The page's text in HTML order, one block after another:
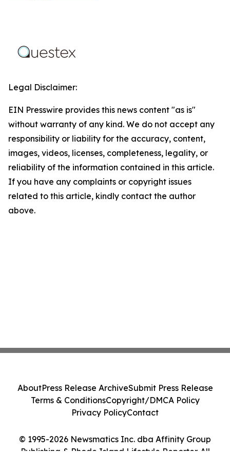
Legal Disclaimer:
EIN Presswire provides this news content "as is"
without warranty of any kind. We do not accept any
responsibility or liability for the accuracy, content,
images, videos, licenses, completeness, legality, or
reliability of the information contained in this article.
If you have any complaints or copyright issues
related to this article, kindly contact the author
above.
© 1995-2026 Newsmatics Inc. dba Affinity Group
Publishing & Rhode Island Lifestyle Reporter. All
AboutPress Release ArchiveSubmit Press Release
Terms & ConditionsCopyright/DMCA Policy
Privacy PolicyContact